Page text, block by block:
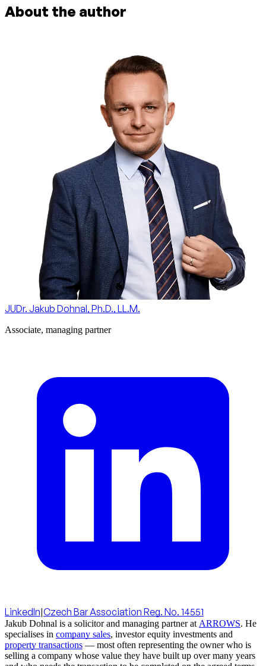
About the author
JUDr. Jakub Dohnal, Ph.D., LL.M.
Associate, managing partner
LinkedIn|Czech Bar Association Reg. No. 14551
Jakub Dohnal is a solicitor and managing partner at ARROWS. He
specialises in company sales, investor equity investments and
property transactions — most often representing the owner who is
selling a company whose value they have built up over many years